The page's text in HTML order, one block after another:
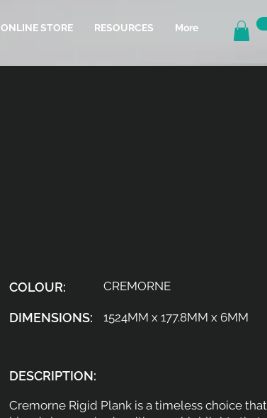
ONLINE STORE RESOURCES More
COLOUR: CREMORNE
DIMENSIONS: 1524MM x 177.8MM x 6MM
DESCRIPTION:
Cremorne Rigid Plank is a timeless choice that